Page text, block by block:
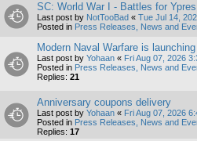
SC: World War I - Battles for
Last post by NotTooBad « Tue Jul 14,
Posted in Press Releases, News and
Modern Naval Warfare is
Last post by Yohaan « Fri Aug 07, 2026
Posted in Press Releases, News and
Replies: 21
Anniversary coupons delivery
Last post by Yohaan « Fri Aug 07, 2026
Posted in Press Releases, News and
Replies: 17